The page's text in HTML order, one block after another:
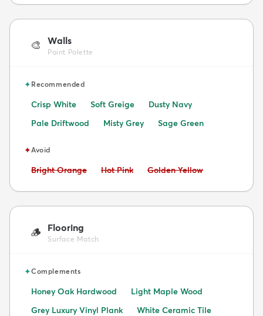
🎨 Walls
Paint Palette
✦Recommended
Crisp White Soft Greige
Dusty Navy
Pale Driftwood
Misty Grey Sage Green
✦Avoid
Avoid:
Bright Orange Avoid:
Hot Pink Avoid:
Golden Yellow
🪵 Flooring
Surface Match
✦Complements
Honey Oak Hardwood
Light Maple Wood
Grey Luxury Vinyl Plank
White Ceramic Tile